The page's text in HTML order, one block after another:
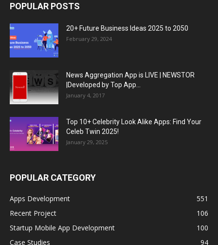
POPULAR POSTS
20+ Future Business Ideas 2025 to 2050
February 29, 2024
News Aggregation App is LIVE | NEWSTOR
|Developed by Top App...
January 4, 2017
Top 10+ Celebrity Look Alike Apps: Find Your
Celeb Twin 2025!
January 29, 2025
POPULAR CATEGORY
Apps Development
551
Recent Project
106
Startup Mobile App Development
100
Case Studies
94